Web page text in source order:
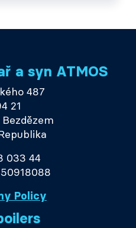
a syn ATMOS
487
21
033 44
Policy